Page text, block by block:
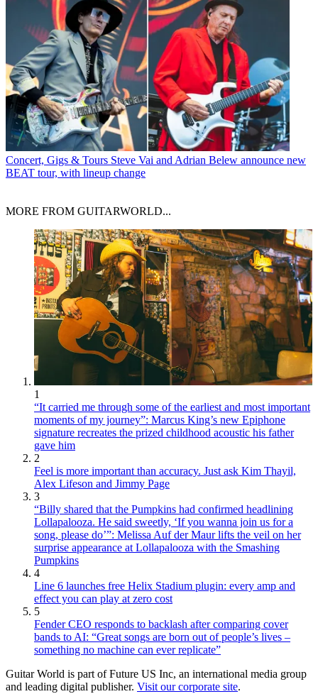
Concert, Gigs & Tours Steve Vai and Adrian Belew announce new
BEAT tour, with lineup change
MORE FROM GUITARWORLD...
1
“It carried me through some of the earliest and most important
moments of my journey”: Marcus King’s new Epiphone
signature recreates the prized childhood acoustic his father
gave him
2
Feel is more important than accuracy. Just ask Kim Thayil,
Alex Lifeson and Jimmy Page
3
“Billy shared that the Pumpkins had confirmed headlining
Lollapalooza. He said sweetly, ‘If you wanna join us for a
song, please do’”: Melissa Auf der Maur lifts the veil on her
surprise appearance at Lollapalooza with the Smashing
Pumpkins
4
Line 6 launches free Helix Stadium plugin: every amp and
effect you can play at zero cost
5
Fender CEO responds to backlash after comparing cover
bands to AI: “Great songs are born out of people’s lives –
something no machine can ever replicate”
Guitar World is part of Future US Inc, an international media group
and leading digital publisher. Visit our corporate site.